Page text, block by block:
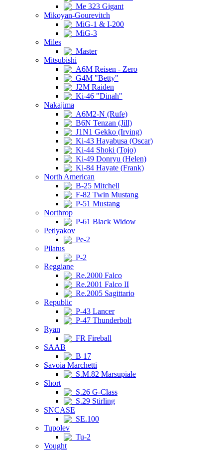
Me 323 Gigant
Mikoyan-Gourevitch
MiG-1 & I-200
MiG-3
Miles
Master
Mitsubishi
A6M Reisen - Zero
G4M "Betty"
J2M Raiden
Ki-46 "Dinah"
Nakajima
A6M2-N (Rufe)
B6N Tenzan (Jill)
J1N1 Gekko (Irving)
Ki-43 Hayabusa (Oscar)
Ki-44 Shoki (Tojo)
Ki-49 Donryu (Helen)
Ki-84 Hayate (Frank)
North American
B-25 Mitchell
F-82 Twin Mustang
P-51 Mustang
Northrop
P-61 Black Widow
Petlyakov
Pe-2
Pilatus
P-2
Reggiane
Re.2000 Falco
Re.2001 Falco II
Re.2005 Sagittario
Republic
P-43 Lancer
P-47 Thunderbolt
Ryan
FR Fireball
SAAB
B 17
Savoia Marchetti
S.M.82 Marsupiale
Short
S.26 G-Class
S.29 Stirling
SNCASE
SE.100
Tupolev
Tu-2
Vought